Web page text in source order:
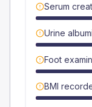
Serum
Urine
Foot
BMI